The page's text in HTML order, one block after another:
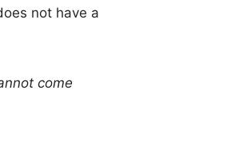
not have a
come